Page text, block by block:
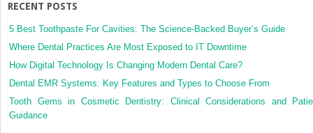
RECENT POSTS
5 Best Toothpaste For Cavities: The Science-Backed Buyer’s Guide
Where Dental Practices Are Most Exposed to IT Downtime
How Digital Technology Is Changing Modern Dental Care?
Dental EMR Systems: Key Features and Types to Choose From
Tooth Gems in Cosmetic Dentistry: Clinical Considerations and
Guidance